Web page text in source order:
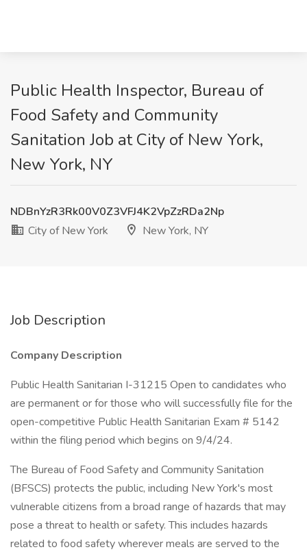
Public Health Inspector, Bureau of
Food Safety and Community
Sanitation Job at City of New York,
New York, NY
NDBnYzR3Rk00V0Z3VFJ4K2VpZzRDa2Np
City of New York
New York, NY
Job Description
Company Description
Public Health Sanitarian I-31215 Open to candidates who
are permanent or for those who will successfully file for the
open-competitive Public Health Sanitarian Exam # 5142
within the filing period which begins on 9/4/24.
The Bureau of Food Safety and Community Sanitation
(BFSCS) protects the public, including New York's most
vulnerable citizens from a broad range of hazards that may
pose a threat to health or safety. This includes hazards
related to food safety wherever meals are served to the